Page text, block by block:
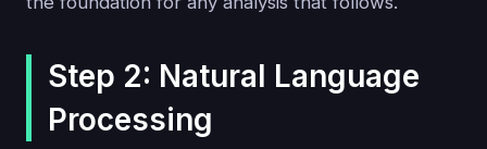
Step 2: Natural Language
Processing